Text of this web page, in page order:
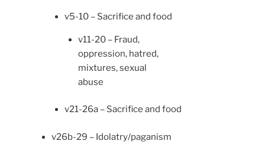
v5-10 – Sacrifice and food
v11-20 – Fraud,
oppression, hatred,
mixtures, sexual
abuse
v21-26a – Sacrifice and food
v26b-29 – Idolatry/paganism